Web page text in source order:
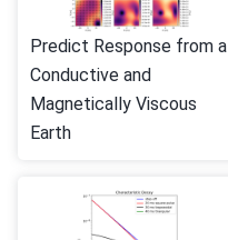
Predict Response from a
Conductive and
Magnetically Viscous
Earth